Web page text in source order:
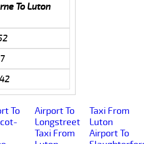
To Luton
To
Airport To
Longstreet
Taxi From
Taxi From
Luton
Airport To